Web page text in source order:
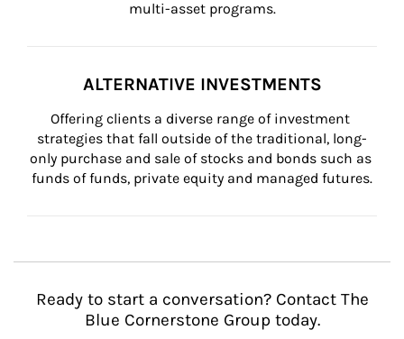
multi-asset programs.
ALTERNATIVE INVESTMENTS
Offering clients a diverse range of investment
strategies that fall outside of the traditional, long-
only purchase and sale of stocks and bonds such as
funds of funds, private equity and managed futures.
Ready to start a conversation? Contact The
Blue Cornerstone Group today.